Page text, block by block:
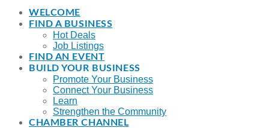
WELCOME
FIND A BUSINESS
Hot Deals
Job Listings
FIND AN EVENT
BUILD YOUR BUSINESS
Promote Your Business
Connect Your Business
Learn
Strengthen the Community
CHAMBER CHANNEL